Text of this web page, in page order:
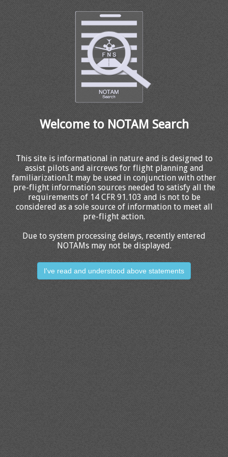
Welcome to NOTAM Search
This site is informational in nature and is designed to
assist pilots and aircrews for flight planning and
familiarization.It may be used in conjunction with other
pre-flight information sources needed to satisfy all the
requirements of 14 CFR 91.103 and is not to be
considered as a sole source of information to meet all
pre-flight action.
Due to system processing delays, recently entered
NOTAMs may not be displayed.
I've read and understood above statements